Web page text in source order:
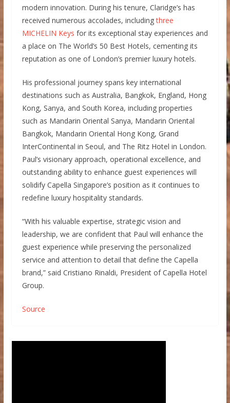
modern innovation. During his tenure, Claridge’s has
received numerous accolades, includingthree
MICHELIN Keys for its exceptional stay experiences and
a place on The World’s 50 Best Hotels, cementing its
reputation as one of London’s premier luxury hotels.
His professional journey spans key international
destinations such as Australia, Bangkok, England, Hong
Kong, Sanya, and South Korea, including properties
such as Mandarin Oriental Sanya, Mandarin Oriental
Bangkok, Mandarin Oriental Hong Kong, Grand
InterContinental in Seoul, and The Ritz Hotel in London.
Paul’s visionary approach, operational excellence, and
outstanding ability to enhance guest experiences will
solidify Capella Singapore’s position as it continues to
redefine luxury hospitality standards.
“With his valuable expertise, strategic vision and
leadership, we are confident that Paul will enhance the
guest experience while preserving the personalized
service and attention to detail that define the Capella
brand,” said Cristiano Rinaldi, President of Capella Hotel
Group.
Source